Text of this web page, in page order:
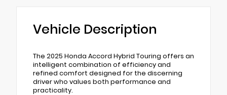
Vehicle Description
The 2025 Honda Accord Hybrid Touring offers an
intelligent combination of efficiency and
refined comfort designed for the discerning
driver who values both performance and
practicality.